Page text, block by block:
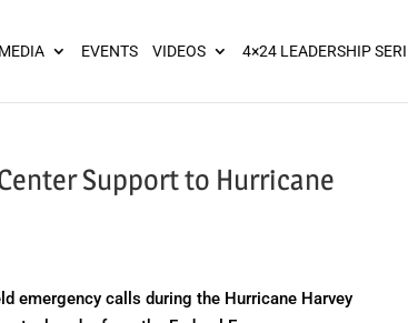
EVENTS VIDEOS 4×24 LEADERSHIP
Center Support to Hurricane
emergency calls during the Hurricane Harvey